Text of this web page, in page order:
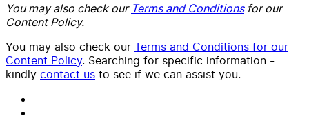
You may also check our Terms and Conditionsfor our
Content Policy.
You may also check our Terms and Conditions for our
Content Policy. Searching for specific information -
kindly contact us to see if we can assist you.